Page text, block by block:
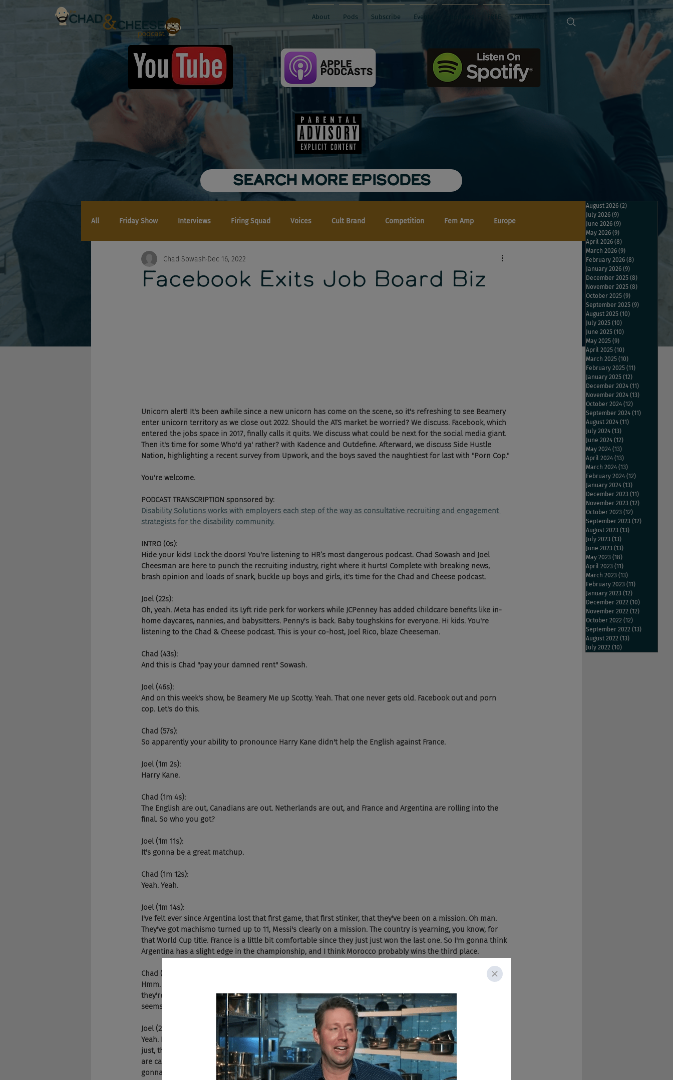
About Pods Subscribe Events FREE Contact Us
SEARCH MORE EPISODES
All Friday Show Interviews Firing Squad Voices Cult Brand Competition Fem Amp Europe
Facebook Exits Job Board Biz
Chad Sowash Dec 16, 2022
Unicorn alert! It's been awhile since a new unicorn has come on the scene, so it's refreshing to see Beamery
enter unicorn territory as we close out 2022. Should the ATS market be worried? We discuss. Facebook, which
entered the jobs space in 2017, finally calls it quits. We discuss what could be next for the social media giant.
Then it's time for some Who'd ya' rather? with Kadence and Outdefine. Afterward, we discuss Side Hustle
Nation, highlighting a recent survey from Upwork, and the boys saved the naughtiest for last with "Porn Cop."
You're welcome.
PODCAST TRANSCRIPTION sponsored by:
Disability Solutions works with employers each step of the way as consultative recruiting and engagement
strategists for the disability community.
INTRO (0s):
Hide your kids! Lock the doors! You're listening to HR’s most dangerous podcast. Chad Sowash and Joel
Cheesman are here to punch the recruiting industry, right where it hurts! Complete with breaking news,
brash opinion and loads of snark, buckle up boys and girls, it's time for the Chad and Cheese podcast.
Joel (22s):
Oh, yeah. Meta has ended its Lyft ride perk for workers while JCPenney has added childcare benefits like in-
home daycares, nannies, and babysitters. Penny's is back. Baby toughskins for everyone. Hi kids. You're
listening to the Chad & Cheese podcast. This is your co-host, Joel Rico, blaze Cheeseman.
Chad (43s):
And this is Chad "pay your damned rent" Sowash.
Joel (46s):
And on this week's show, be Beamery Me up Scotty. Yeah. That one never gets old. Facebook out and porn
cop. Let's do this.
Chad (57s):
So apparently your ability to pronounce Harry Kane didn't help the English against France.
Joel (1m 2s):
Harry Kane.
Chad (1m 4s):
The English are out, Canadians are out. Netherlands are out, and France and Argentina are rolling into the
final. So who you got?
Joel (1m 11s):
It's gonna be a great matchup.
Chad (1m 12s):
Yeah. Yeah.
Joel (1m 14s):
I've felt ever since Argentina lost that first game, that first stinker, that they've been on a mission. Oh man.
They've got machismo turned up to 11, Messi's clearly on a mission. The country is yearning, you know, for
that World Cup title. France is a little bit comfortable since they just just won the last one. So I'm gonna think
Argentina has a slight edge in the championship, and I think Morocco probably wins the third place.
Chad (1m 42s):
Hmm. Yeah. I'm gonna go with Croatian, France. I think France just has too many weapons. Not too much in
they're young. I mean, Mbappé versus Messi. I mean, wouldn't hate to see Messi winning, obviously, but it just
seems like they have way too many weapons on France.
Joel (2m 0s):
Yeah. Now, you know the sport better than I do, but it feels like France kind of just grinds you down. Like they
just, they play really sound fundamentally good football. And eventually when you make a mistake, when you
are caught, you know, sleeping, they're gonna get you. Whereas Argentina feels like a sports car to me. So it's
gonna be a really interesting sort of defensive offensive matchup from my point of view. What are your
August 2026 (2)
July 2026 (9)
June 2026 (9)
May 2026 (9)
April 2026 (8)
March 2026 (9)
February 2026 (8)
January 2026 (9)
December 2025 (8)
November 2025 (8)
October 2025 (9)
September 2025 (9)
August 2025 (10)
July 2025 (10)
June 2025 (10)
May 2025 (9)
April 2025 (10)
March 2025 (10)
February 2025 (11)
January 2025 (12)
December 2024 (11)
November 2024 (13)
October 2024 (12)
September 2024 (11)
August 2024 (11)
July 2024 (13)
June 2024 (12)
May 2024 (13)
April 2024 (13)
March 2024 (13)
February 2024 (12)
January 2024 (13)
December 2023 (11)
November 2023 (12)
October 2023 (12)
September 2023 (12)
August 2023 (13)
July 2023 (13)
June 2023 (13)
May 2023 (18)
April 2023 (11)
March 2023 (13)
February 2023 (11)
January 2023 (12)
December 2022 (10)
November 2022 (12)
October 2022 (12)
September 2022 (13)
August 2022 (13)
July 2022 (10)